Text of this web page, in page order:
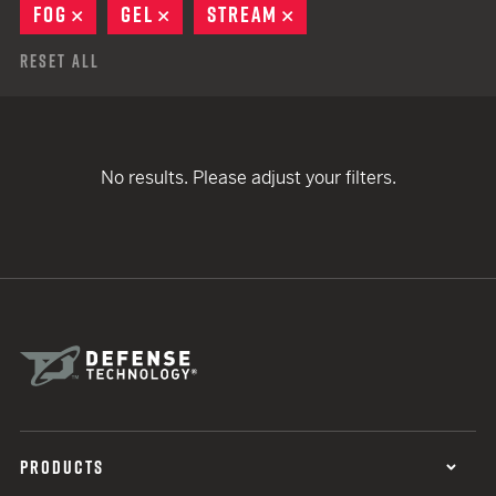
FOG
REMOVE
GEL REMOVE
STREAM
Reset All
No results. Please adjust your filters.
PRODUCTS